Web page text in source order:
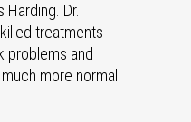
Harding. Dr.
treatments
problems and
more normal